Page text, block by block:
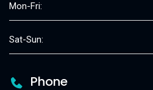
Mon-Fri:
Sat-Sun:
Phone